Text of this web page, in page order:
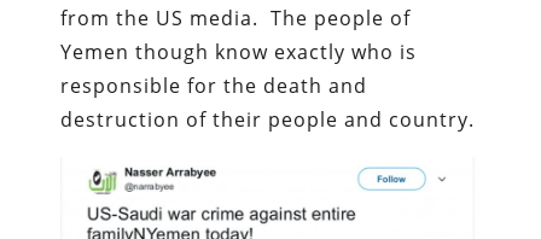
from the US media. The people of
Yemen though know exactly who is
responsible for the death and
destruction of their people and country.